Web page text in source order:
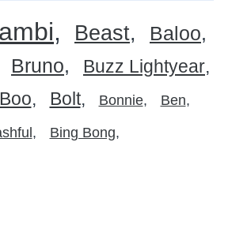
Beast
Baloo
Bruno
Buzz Lightyear
Boo Bolt Bonnie Ben
Bing Bong